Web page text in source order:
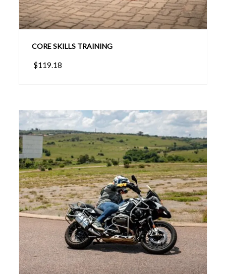
CORE SKILLS TRAINING
$119.18